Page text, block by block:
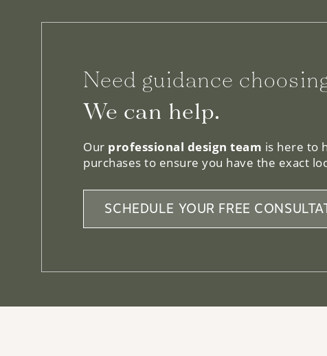
Need guidance
We can help.
Our professional design team is here to
purchases to ensure you have the exact
SCHEDULE YOUR FREE